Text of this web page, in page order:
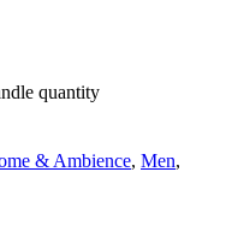
quantity
& Ambience, Men,